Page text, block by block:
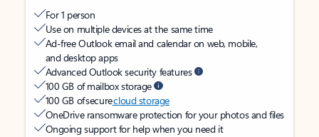
For 1 person
Use on multiple devices at the same time
Ad-free Outlook email and calendar on web, mobile,
and desktop apps
Advanced Outlook security features
100 GB of mailbox storage
100 GB of securecloud storage
OneDrive ransomware protection for your photos and files
Ongoing support for help when you need it